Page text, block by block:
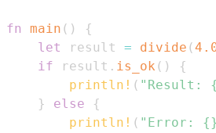
fn main ( )
{
let
result = divide (
if result . is_ok ( )
{
println! ( "Result:
}
else
{
println! ( "Error: